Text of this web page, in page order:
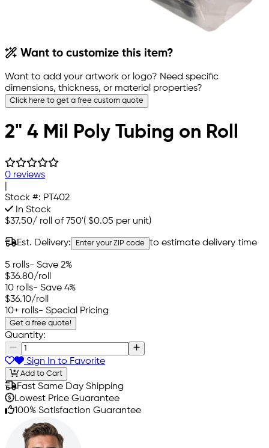
Want to customize this item?
Want to add your artwork or logo? Need specific
dimensions, thickness, or material properties?
Click here to get a free custom quote
2" 4 Mil Poly Tubing on Roll
0 reviews
Stock #: PT402
In Stock
$37.50/ roll of 750'( $0.05 per unit)
Est. Delivery: Enter your ZIP code to estimate delivery time
5 rolls- Save 2%
$36.80/roll
10 rolls- Save 4%
$36.10/roll
10+ rolls- Special Pricing
Get a free quote!
Quantity:
Sign In to Favorite
Add to Cart
Fast Same Day Shipping
Lowest Price Guarantee
100% Satisfaction Guarantee